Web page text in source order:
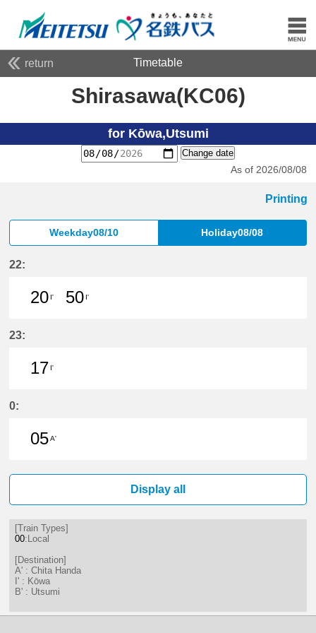
return Timetable
Shirasawa(KC06)
for Kōwa,Utsumi
Change date
As of 2026/08/08
Printing
Weekday08/10 Holiday08/08
22:
20 I'
50 I'
23:
17 I'
0:
05A'
Display all
[Train Types]
00:Local
[Destination]
A' : Chita Handa
I' : Kōwa
B' : Utsumi